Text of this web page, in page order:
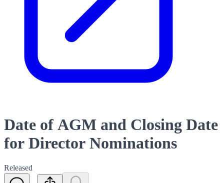
Date of AGM and Closing Date
for Director Nominations
Released